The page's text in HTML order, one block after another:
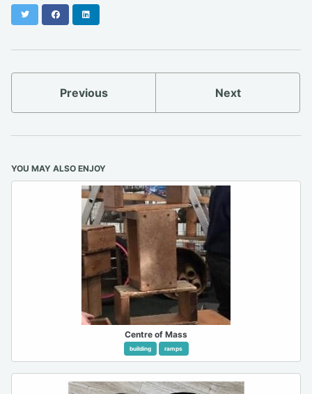
Twitter Facebook
Previous Next
YOU MAY ALSO ENJOY
Centre of Mass
building ramps